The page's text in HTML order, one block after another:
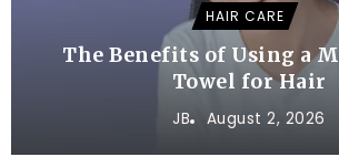
HAIR CARE
The Benefits of Using a
Towel for Hair
JB August 2, 2026